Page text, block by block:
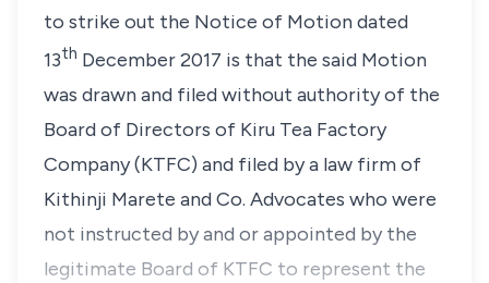
to strike out the Notice of Motion dated
13th December 2017 is that the said Motion
was drawn and filed without authority of the
Board of Directors of Kiru Tea Factory
Company (KTFC) and filed by a law firm of
Kithinji Marete and Co. Advocates who were
not instructed by and or appointed by the
legitimate Board of KTFC to represent the